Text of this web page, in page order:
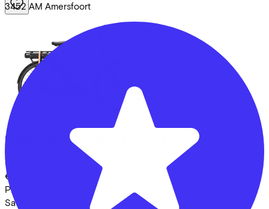
3452 AM Amersfoort
QWIC ECHO Daily
Costs per month from
€57,27
Price
Save